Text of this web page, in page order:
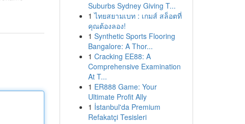
Suburbs Sydney Giving T...
1 ไทยสยามเบท : เกมส์ สล็อตที่
คุณต้องลอง!
1 Synthetic Sports Flooring
Bangalore: A Thor...
1 Cracking EE88: A
Comprehensive Examination
At T...
1 ER888 Game: Your
Ultimate Profit Ally
1 İstanbul'da Premium
Refakatçi Tesisleri